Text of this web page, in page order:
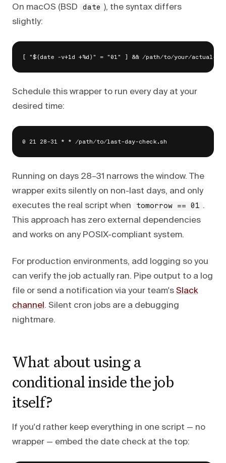
On macOS (BSD date ), the syntax differs
slightly:
Schedule this wrapper to run every day at your
desired time:
Running on days 28–31 narrows the window. The
wrapper exits silently on non-last days, and only
executes the real script when
tomorrow == 01 .
This approach has zero external dependencies
and works on any POSIX-compliant system.
For production environments, add logging so you
can verify the job actually ran. Pipe output to a log
file or send a notification via your team's Slack
channel . Silent cron jobs are a debugging
nightmare.
What about using a
conditional inside the job
itself?
If you'd rather keep everything in one script — no
wrapper — embed the date check at the top: